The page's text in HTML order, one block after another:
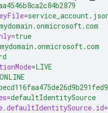
=
=true
=LIVE
ONLINE
=defaultIdentitySource
=